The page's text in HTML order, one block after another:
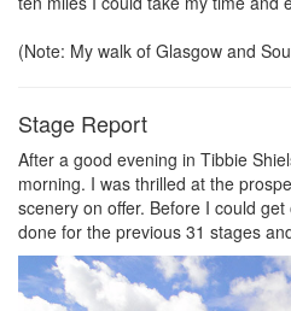
(Note: My walk of Glasgow and
Stage Report
After a good evening in Tibbie
morning. I was thrilled at the
scenery on offer. Before I could
done for the previous 31 stages